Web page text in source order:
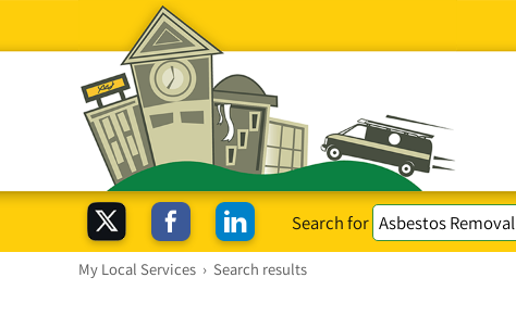
Search for
My Local Services › Search results